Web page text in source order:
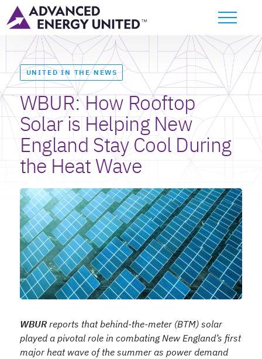
UNITED IN THE NEWS
WBUR: How Rooftop
Solar is Helping New
England Stay Cool During
the Heat Wave
WBURreports that behind-the-meter (BTM) solar
played a pivotal role in combating New England’s first
major heat wave of the summer as power demand